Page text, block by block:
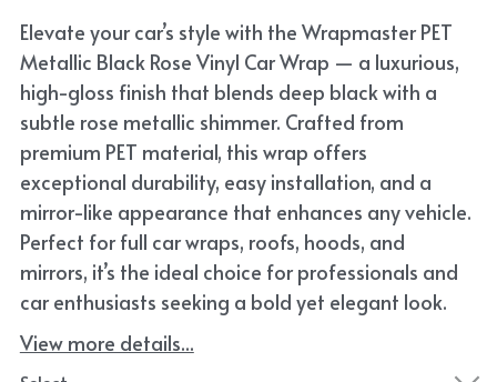
Elevate your car’s style with the Wrapmaster PET
Metallic Black Rose Vinyl Car Wrap — a luxurious,
high-gloss finish that blends deep black with a
subtle rose metallic shimmer. Crafted from
premium PET material, this wrap offers
exceptional durability, easy installation, and a
mirror-like appearance that enhances any vehicle.
Perfect for full car wraps, roofs, hoods, and
mirrors, it’s the ideal choice for professionals and
car enthusiasts seeking a bold yet elegant look.
View more details...